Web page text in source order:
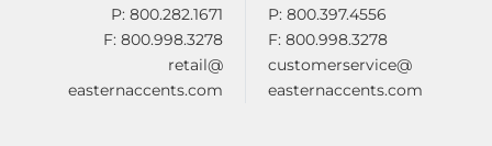
P: 800.282.1671
F: 800.998.3278
retail@
easternaccents.com
P: 800.397.4556
F: 800.998.3278
customerservice@
easternaccents.com